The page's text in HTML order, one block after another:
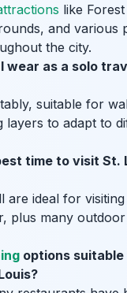
like
and various
the city.
wear as a solo
suitable for
layers to adapt to
time to visit St.
are ideal for
plus many outdoor
options